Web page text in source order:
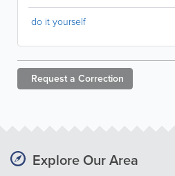
do it yourself
Request a Correction
Explore Our Area